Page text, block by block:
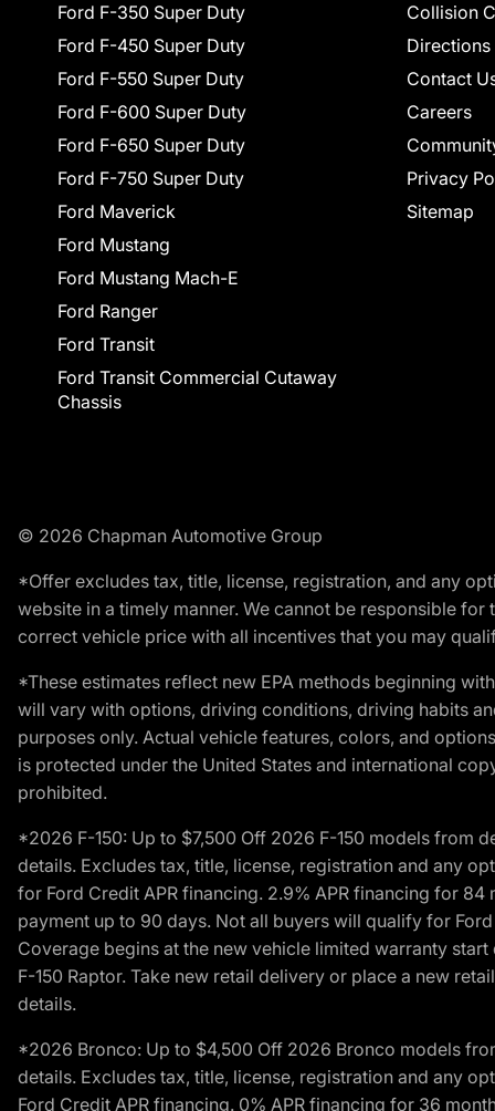
Ford F-350 Super Duty
Ford F-450 Super Duty
Ford F-550 Super Duty
Ford F-600 Super Duty
Ford F-650 Super Duty
Ford F-750 Super Duty
Ford Maverick
Ford Mustang
Ford Mustang Mach-E
Ford Ranger
Ford Transit
Ford Transit Commercial Cutaway
Chassis
Collision
Directions
Contact
Careers
Privacy
Sitemap
© 2026 Chapman Automotive Group
*Offer excludes tax, title, license, registration, and any
website in a timely manner. We cannot be responsible
correct vehicle price with all incentives that you may
*These estimates reflect new EPA methods beginning
will vary with options, driving conditions, driving habits
purposes only. Actual vehicle features, colors, and
is protected under the United States and international
prohibited.
*2026 F-150: Up to $7,500 Off 2026 F-150 models from
details. Excludes tax, title, license, registration and any
for Ford Credit APR financing. 2.9% APR financing for
payment up to 90 days. Not all buyers will qualify for
Coverage begins at the new vehicle limited warranty
F-150 Raptor. Take new retail delivery or place a new
details.
*2026 Bronco: Up to $4,500 Off 2026 Bronco models
details. Excludes tax, title, license, registration and any
Ford Credit APR financing. 0% APR financing for 36